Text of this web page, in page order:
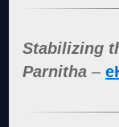
Stabilizing
Parnitha –